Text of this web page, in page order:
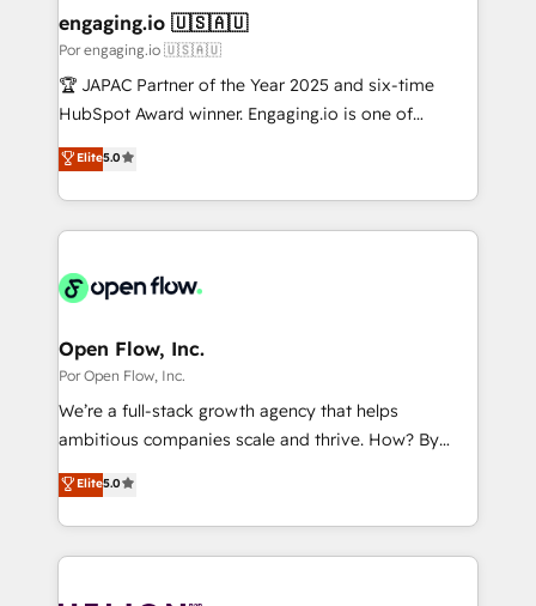
の統合・浸透・変革管理を実行します。 ▸ CMS戦略設
計・構築：リード獲得・CVR・SEOを前提にした情報設
計・導線設計・テンプレート設計をContent Hubで一体
提供。 ▸ 既存CRM・MAからの移行支援：Salesforce・
Marketo・Pardot等からの移行、カスタム設計、履歴
データ移行と活用設計まで。 ▸ AEO対応：ChatGPT・
か？ ✓ HubSpot Eliteパートナー認定 ✓ HubSpotアワ
ード受賞・HUGリーダー ✓ ISO27001:2022 /
ISO9001:2015 取得 ✓ 400社以上の導入実績 ✓
状整理の壁打ちなど、構想段階からお気軽にお問い合わ
せください。
Revenue Operations - Inbound Marketing -
Outbound Marketing - HubSpot CMS Website
Design & Development We empower our clients to
reach their full potential by providing transparent,
certifications and accreditations, we deliver both the
technical know-how and strategic guidance you
engaging.io 🇺🇸🇦🇺
Por engaging.io 🇺🇸🇦🇺
🏆 JAPAC Partner of the Year 2025 and six-time
HubSpot Award winner. Engaging.io is one of
HubSpot’s most experienced Agency Partners
globally, delivering complex HubSpot
implementations for 16+ years. With 700+ projects
completed across APAC and North America, we help
migrations, custom integrations, data architecture,
Salesforce, Microsoft Dynamics, and legacy CRM
migrations; custom integrations with platforms
including Ticketmaster, Ticketek, SevenRooms,
NetSuite, Snowflake, and Salesforce; HubSpot CMS
a Ticketmaster Nexus Partner, we deliver advanced
sports and events integrations in the HubSpot
Elite5.0
Open Flow, Inc.
Por Open Flow, Inc.
We’re a full-stack growth agency that helps
ambitious companies scale and thrive. How? By
upgrading and streamlining every single revenue-
generating aspect of your business. We’re proud
HubSpot Elite Solutions Partners and devout CRM
nerds who can harness HubSpot’s custom digital
Elite5.0